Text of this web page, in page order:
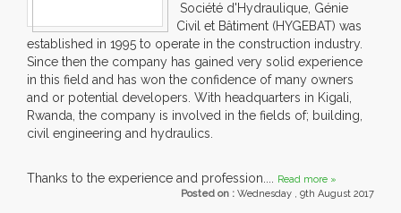
Société d'Hydraulique, Génie
Civil et Bâtiment (HYGEBAT) was
established in 1995 to operate in the construction industry.
Since then the company has gained very solid experience
in this field and has won the confidence of many owners
and or potential developers. With headquarters in Kigali,
Rwanda, the company is involved in the fields of; building,
civil engineering and hydraulics.
Thanks to the experience and profession.... Read more »
Posted on : Wednesday , 9th August 2017